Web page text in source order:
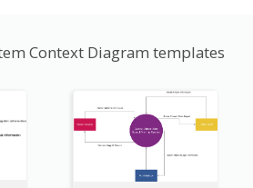
Context Diagram templates